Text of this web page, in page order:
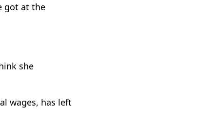
got at the
she
wages, has left